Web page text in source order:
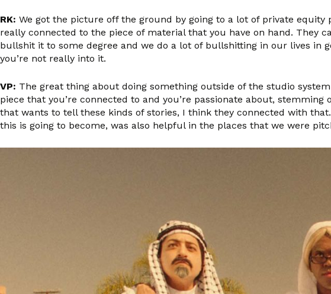
RK: We got the picture off the ground by going to a lot of private
really connected to the piece of material that you have on hand. They
bullshit it to some degree and we do a lot of bullshitting in our lives in
you’re not really into it.
VP: The great thing about doing something outside of the studio
piece that you’re connected to and you’re passionate about,
that wants to tell these kinds of stories, I think they connected with
this is going to become, was also helpful in the places that we were